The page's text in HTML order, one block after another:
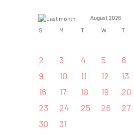
August 2026
S
M T W T
2
3 4 5 6
9
10 11 12 13
16
17 18 19 20
23
24 25 26 27
30
31